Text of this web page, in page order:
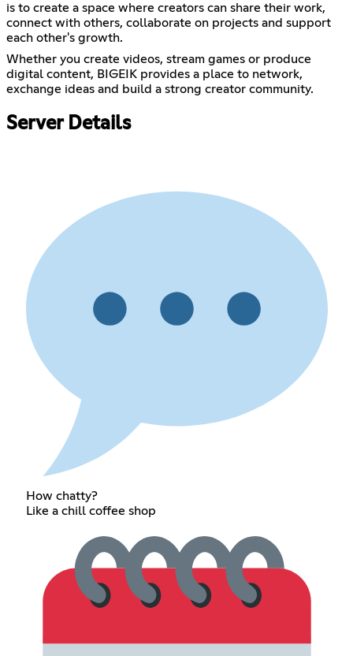
is to create a space where creators can share their work,
connect with others, collaborate on projects and support
each other's growth.
Whether you create videos, stream games or produce
digital content, BIGEIK provides a place to network,
exchange ideas and build a strong creator community.
Server Details
How chatty?
Like a chill coffee shop